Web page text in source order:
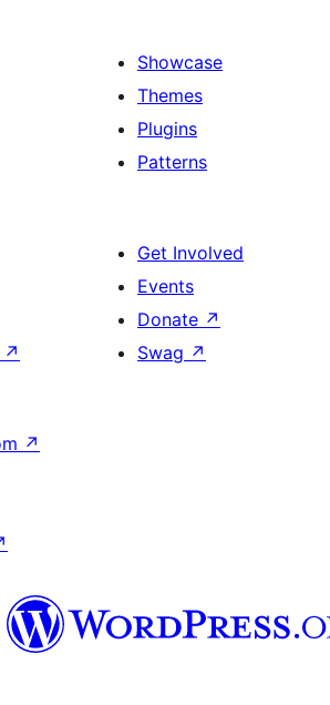
Showcase
Themes
Plugins
Patterns
↗
Get Involved
Events
Donate ↗
Swag ↗
↗